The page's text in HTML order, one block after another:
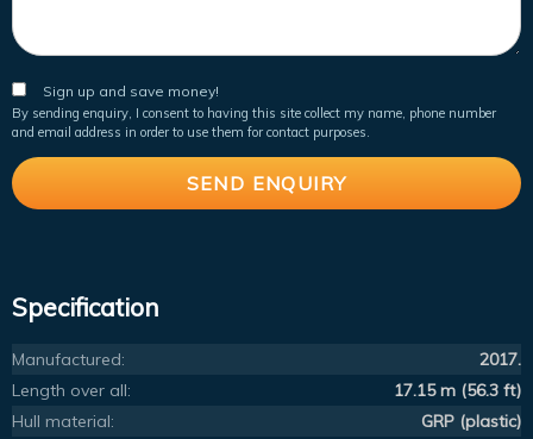
Sign up and save money!
By sending enquiry, I consent to having this site collect my name, phone number
and email address in order to use them for contact purposes.
Specification
Manufactured:
2017.
Length over all:
17.15 m (56.3 ft)
Hull material:
GRP (plastic)